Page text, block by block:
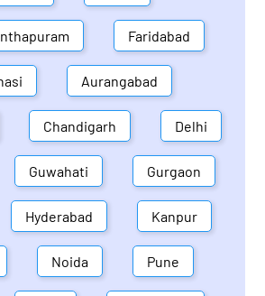
Faridabad
Aurangabad
Chandigarh Delhi
Guwahati Gurgaon
Hyderabad Kanpur
Noida Pune